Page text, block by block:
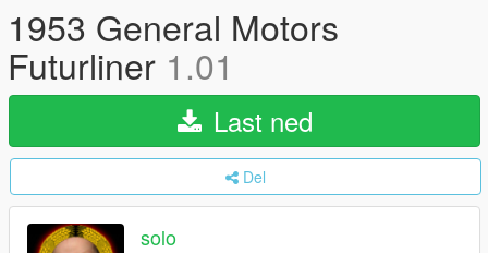
1953 General Motors
Futurliner 1.01
Last ned
Del
solo